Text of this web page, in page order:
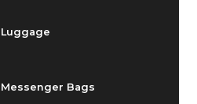
Luggage
Messenger Bags